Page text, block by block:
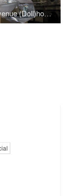
Madison Avenue (Doll)house